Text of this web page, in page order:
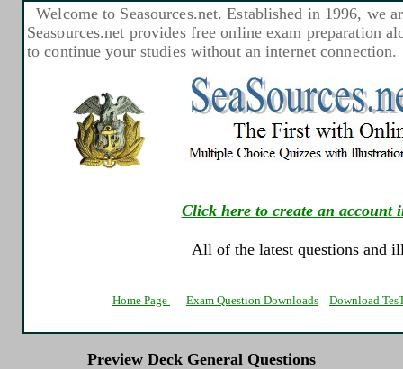
Welcome to Seasources.net. Established in 1996, we
Seasources.net provides free online exam preparation
to continue your studies without an internet connection.
Click here to create an account
All of the latest questions and
Home Page Exam Question Downloads Download
Preview Deck General Questions